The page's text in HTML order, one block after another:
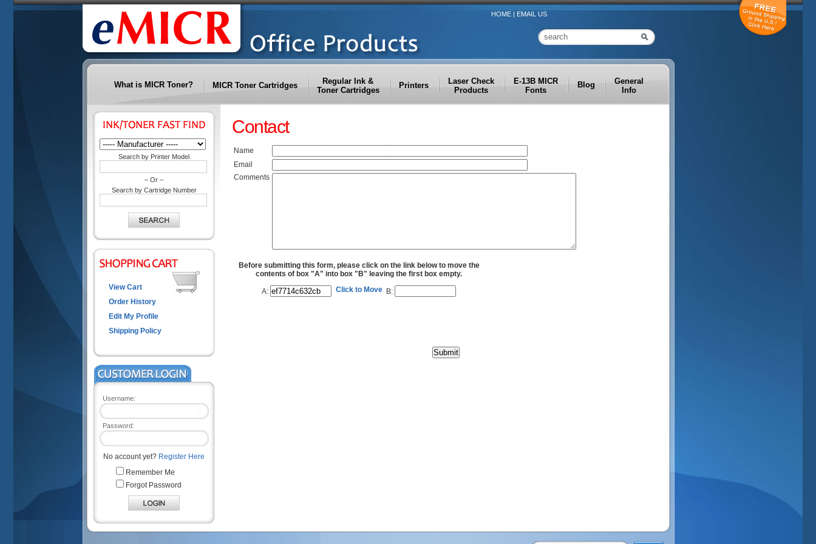
HOME | EMAIL US
What is MICR Toner? MICR Toner Cartridges
Regular Ink &
Toner Cartridges
Printers
Laser Check
Products
E-13B MICR
Fonts
Blog
General
Info
Search by Printer Model
– Or –
Search by Cartridge Number
View Cart
Order History
Edit My Profile
Shipping Policy
Username:
Password:
No account yet? Register Here
Remember Me
Forgot Password
Contact
Name
Email
Comments
Before submitting this form, please click on the link below to move the
contents of box "A" into box "B" leaving the first box empty.
A: B:
Click to Move